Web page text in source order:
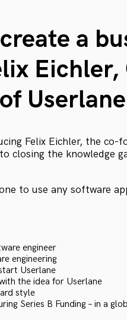
a
Eichler,
Userlane
Felix Eichler, the co-
closing the knowledge
to use any software
engineer
engineering
Userlane
the idea for Userlane
style
Series B Funding – in a